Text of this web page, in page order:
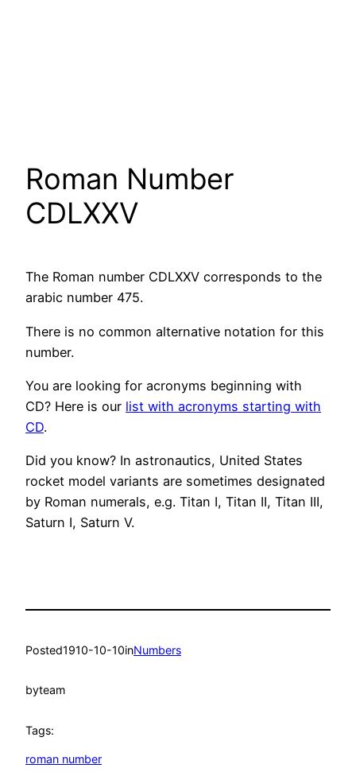
Roman Number
CDLXXV
The Roman number CDLXXV corresponds to the
arabic number 475.
There is no common alternative notation for this
number.
You are looking for acronyms beginning with
CD? Here is our list with acronyms starting with
CD.
Did you know? In astronautics, United States
rocket model variants are sometimes designated
by Roman numerals, e.g. Titan I, Titan II, Titan III,
Saturn I, Saturn V.
Posted1910-10-10inNumbers
byteam
Tags:
roman number